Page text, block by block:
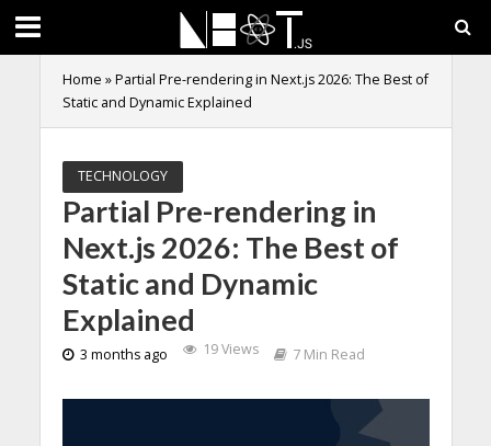
Home »Partial Pre-rendering in Next.js 2026: The Best of
Static and Dynamic Explained
TECHNOLOGY
Partial Pre-rendering in
Next.js 2026: The Best of
Static and Dynamic
Explained
3 months ago 19 Views 7 Min Read